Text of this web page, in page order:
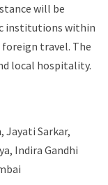
will be
institutions within
travel. The
local hospitality.
Jayati Sarkar,
Indira Gandhi